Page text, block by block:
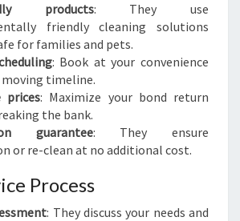
products: They use
friendly cleaning solutions
for families and pets.
: Book at your convenience
timeline.
prices: Maximize your bond return
the bank.
guarantee: They ensure
or re-clean at no additional cost.
Process
: They discuss your needs and